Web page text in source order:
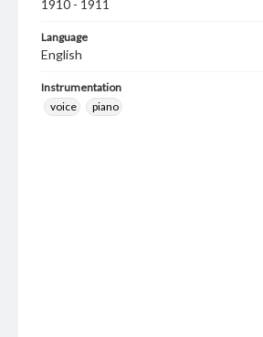
1910 - 1911
Language
English
Instrumentation
voice
piano